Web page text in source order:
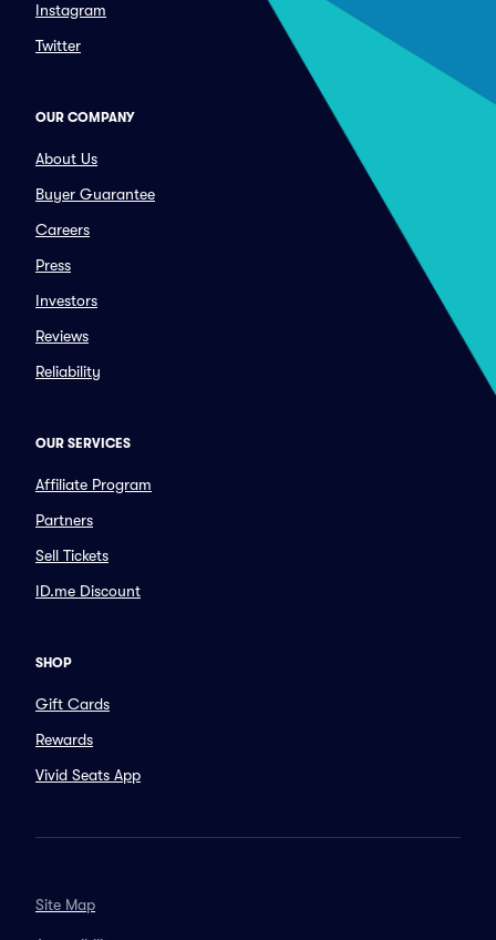
Instagram
Twitter
OUR COMPANY
About Us
Buyer Guarantee
Careers
Press
Investors
Reviews
Reliability
OUR SERVICES
Affiliate Program
Partners
Sell Tickets
ID.me Discount
SHOP
Gift Cards
Rewards
Vivid Seats App
Site Map